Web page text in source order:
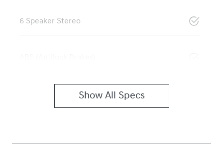
6 Speaker Stereo
Show All Specs